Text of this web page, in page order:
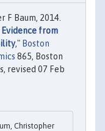
F Baum, 2014.
from
," Boston
865, Boston
revised 07 Feb
Christopher